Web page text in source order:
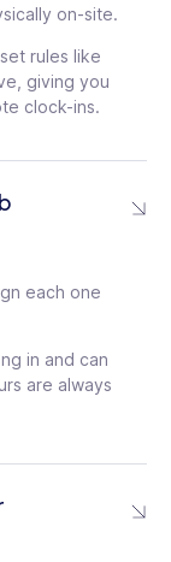
on-site.
rules like
giving you
clock-ins.
each one
in and can
are always